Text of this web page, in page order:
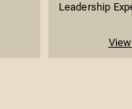
Leadership